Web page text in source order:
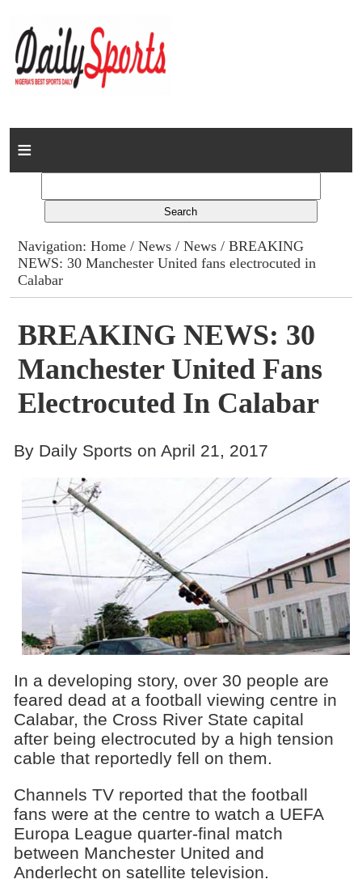
Home
Columns
Advert Rates
Contact
Navigation:Home /News /News / BREAKING
NEWS: 30 Manchester United fans electrocuted in
Calabar
BREAKING NEWS: 30
Manchester United Fans
Electrocuted In Calabar
By Daily Sports on April 21, 2017
In a developing story, over 30 people are
feared dead at a football viewing centre in
Calabar, the Cross River State capital
after being electrocuted by a high tension
cable that reportedly fell on them.
Channels TV reported that the football
fans were at the centre to watch a UEFA
Europa League quarter-final match
between Manchester United and
Anderlecht on satellite television.